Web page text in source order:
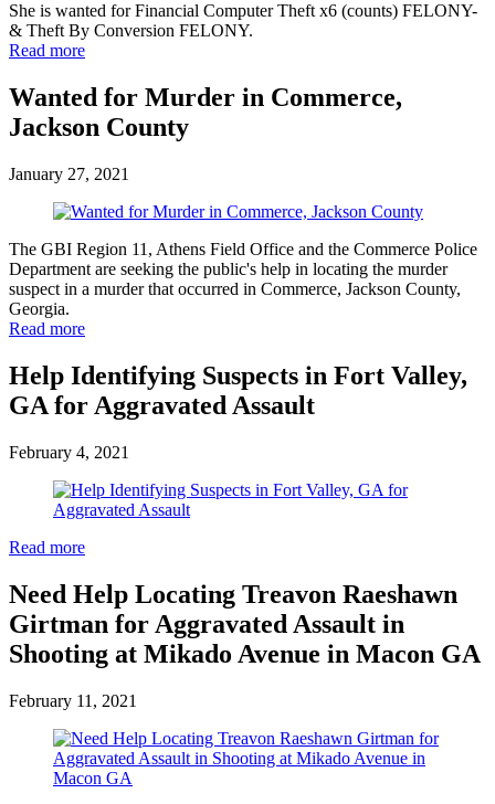
She is wanted for Financial Computer Theft x6 (counts) FELONY-
& Theft By Conversion FELONY.
Read more
Wanted for Murder in Commerce,
Jackson County
January 27, 2021
The GBI Region 11, Athens Field Office and the Commerce Police
Department are seeking the public's help in locating the murder
suspect in a murder that occurred in Commerce, Jackson County,
Georgia.
Read more
Help Identifying Suspects in Fort Valley,
GA for Aggravated Assault
February 4, 2021
Read more
Need Help Locating Treavon Raeshawn
Girtman for Aggravated Assault in
Shooting at Mikado Avenue in Macon GA
February 11, 2021